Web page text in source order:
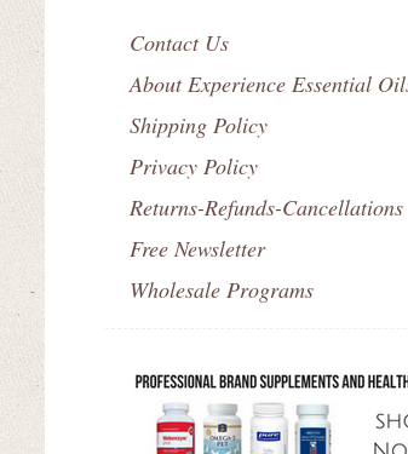
Contact Us
About Experience Essential
Shipping Policy
Privacy Policy
Returns-Refunds-Cancellations
Free Newsletter
Wholesale Programs